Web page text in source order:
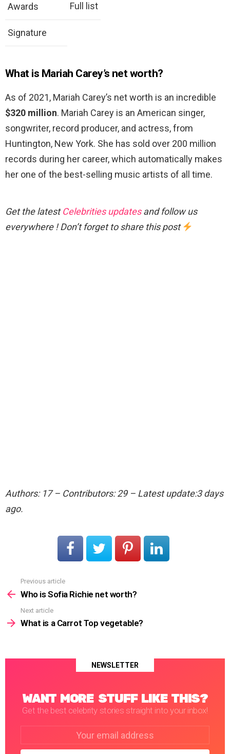
Awards Full list
Signature
What is Mariah Carey’s net worth?
As of 2021, Mariah Carey’s net worth is an incredible
$320 million. Mariah Carey is an American singer,
songwriter, record producer, and actress, from
Huntington, New York. She has sold over 200 million
records during her career, which automatically makes
her one of the best-selling music artists of all time.
Get the latestCelebrities updatesand follow us
everywhere ! Don’t forget to share this post
Authors: 17 – Contributors: 29 – Latest update:3 days
ago.
more
Previous article
Who is Sofia Richie net worth?
Next article
What is a Carrot Top vegetable?
NEWSLETTER
WANT MORE STUFF LIKE THIS?
Get the best celebrity stories straight into your inbox!